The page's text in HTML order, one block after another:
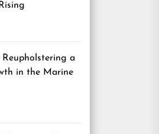
Reupholstering a
in the Marine